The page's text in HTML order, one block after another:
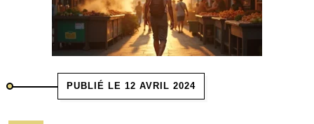
PUBLIÉ LE 12 AVRIL 2024